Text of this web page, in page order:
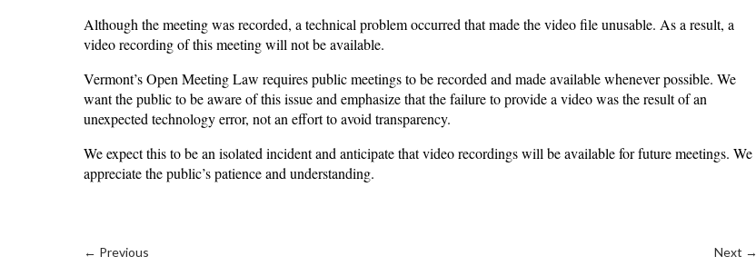
Although the meeting was recorded, a technical problem occurred that made the video file unusable. As a result, a
video recording of this meeting will not be available.
Vermont’s Open Meeting Law requires public meetings to be recorded and made available whenever possible. We
want the public to be aware of this issue and emphasize that the failure to provide a video was the result of an
unexpected technology error, not an effort to avoid transparency.
We expect this to be an isolated incident and anticipate that video recordings will be available for future meetings. We
appreciate the public’s patience and understanding.
← Previous Next →